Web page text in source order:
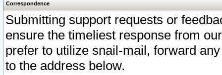
Correspondence
Submitting support requests or
ensure the timeliest response from
prefer to utilize snail-mail, forward
to the address below.